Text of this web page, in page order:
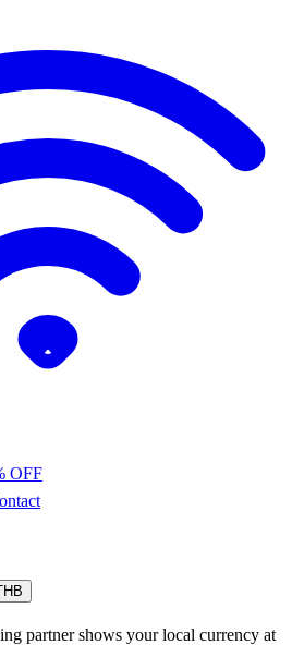
OFF
partner shows your local currency at